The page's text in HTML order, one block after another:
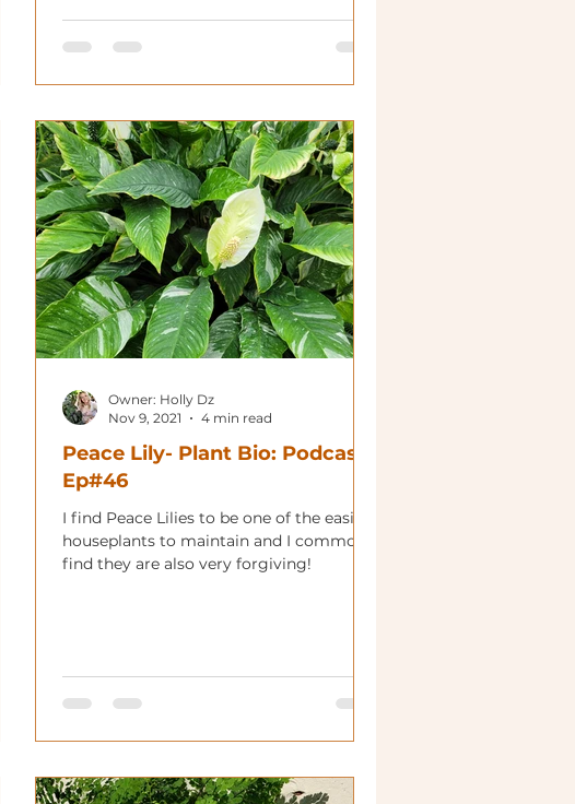
Peace Lily- Plant Bio: Podcast
Ep#46
I find Peace Lilies to be one of the easier
houseplants to maintain and I commonly
find they are also very forgiving!
Owner: Holly Dz
Nov 9, 2021
4 min read